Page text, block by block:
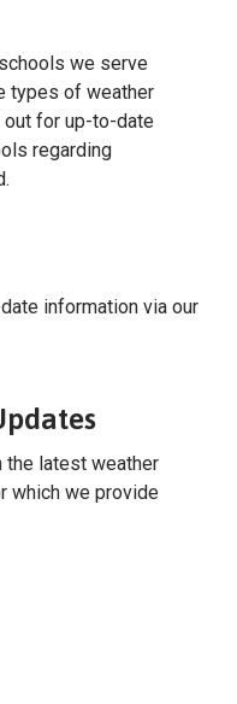
we serve
types of weather
for up-to-date
regarding
information via our
the latest weather
which we provide